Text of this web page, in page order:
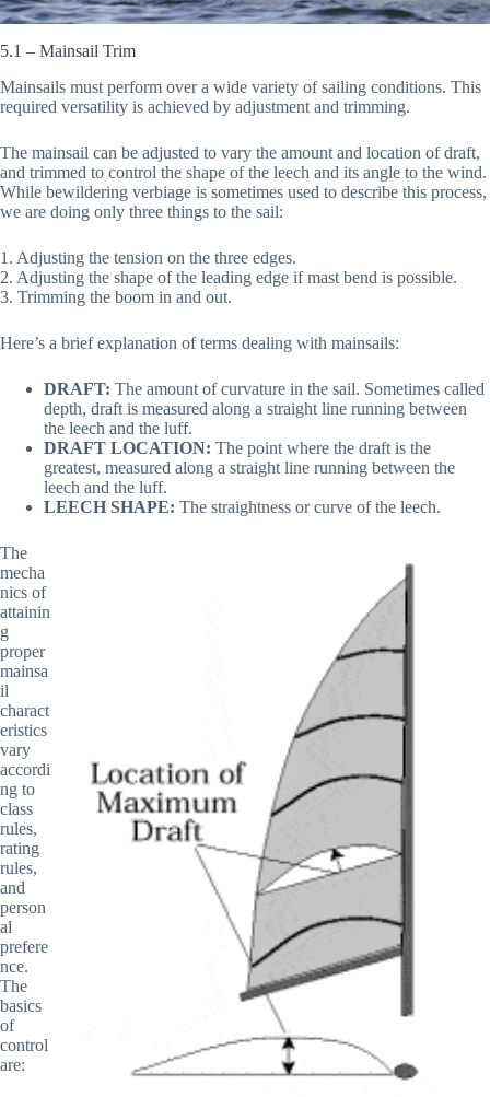
5.1 – Mainsail Trim
Mainsails must perform over a wide variety of sailing conditions. This
required versatility is achieved by adjustment and trimming.
The mainsail can be adjusted to vary the amount and location of draft,
and trimmed to control the shape of the leech and its angle to the wind.
While bewildering verbiage is sometimes used to describe this process,
we are doing only three things to the sail:
1. Adjusting the tension on the three edges.
2. Adjusting the shape of the leading edge if mast bend is possible.
3. Trimming the boom in and out.
Here’s a brief explanation of terms dealing with mainsails:
DRAFT: The amount of curvature in the sail. Sometimes called
depth, draft is measured along a straight line running between
the leech and the luff.
DRAFT LOCATION: The point where the draft is the
greatest, measured along a straight line running between the
leech and the luff.
LEECH SHAPE: The straightness or curve of the leech.
The
mecha
nics of
attainin
g
proper
mainsa
il
charact
eristics
vary
accordi
ng to
class
rules,
rating
rules,
and
person
al
prefere
nce.
The
basics
of
control
are: